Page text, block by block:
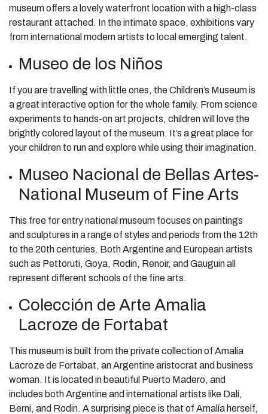
museum offers a lovely waterfront location with a high-class
restaurant attached. In the intimate space, exhibitions vary
from international modern artists to local emerging talent.
Museo de los Niños
If you are travelling with little ones, the Children’s Museum is
a great interactive option for the whole family. From science
experiments to hands-on art projects, children will love the
brightly colored layout of the museum. It’s a great place for
your children to run and explore while using their imagination.
Museo Nacional de Bellas Artes-
National Museum of Fine Arts
This free for entry national museum focuses on paintings
and sculptures in a range of styles and periods from the 12th
to the 20th centuries. Both Argentine and European artists
such as Pettoruti, Goya, Rodin, Renoir, and Gauguin all
represent different schools of the fine arts.
Colección de Arte Amalia
Lacroze de Fortabat
This museum is built from the private collection of Amalía
Lacroze de Fortabat, an Argentine aristocrat and business
woman. It is located in beautiful Puerto Madero, and
includes both Argentine and international artists like Dalí,
Berni, and Rodin. A surprising piece is that of Amalía herself,